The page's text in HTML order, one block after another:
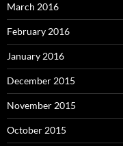
March 2016
February 2016
January 2016
December 2015
November 2015
October 2015